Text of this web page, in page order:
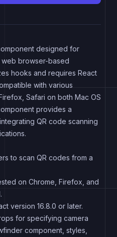
designed for
web browser-based
hooks and requires React
with various
Safari on both Mac OS
provides a
QR code scanning
to scan QR codes from a
on Chrome, Firefox, and
version 16.8.0 or later.
for specifying camera
component, styles,